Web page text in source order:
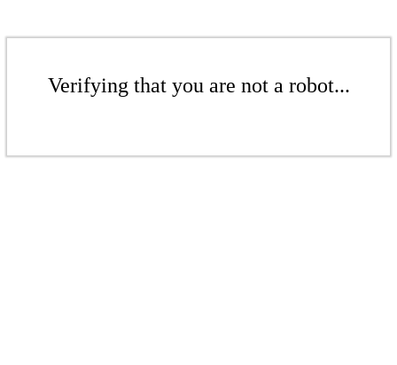
Verifying that you are not a robot...